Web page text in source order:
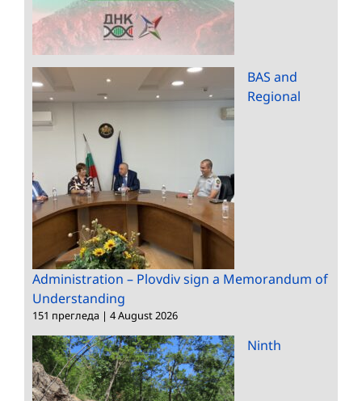
BAS and
Regional
Administration – Plovdiv sign a Memorandum of
Understanding
151 прегледа | 4 August 2026
Ninth